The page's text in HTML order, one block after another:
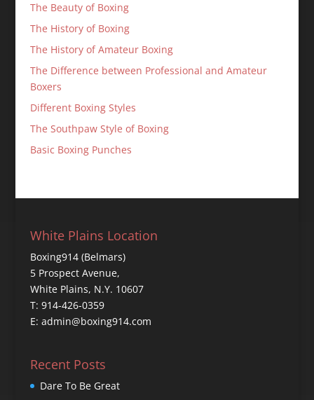
The Beauty of Boxing
The History of Boxing
The History of Amateur Boxing
The Difference between Professional and Amateur
Boxers
Different Boxing Styles
The Southpaw Style of Boxing
Basic Boxing Punches
White Plains Location
Boxing914 (Belmars)
5 Prospect Avenue,
White Plains, N.Y. 10607
T: 914-426-0359
E: admin@boxing914.com
Recent Posts
Dare To Be Great